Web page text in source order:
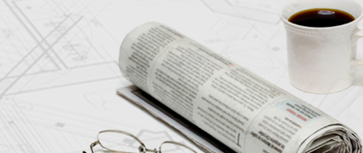
Double crimping pre-insulated
Nylon pre-insulated end
Double pressing type nylon pre